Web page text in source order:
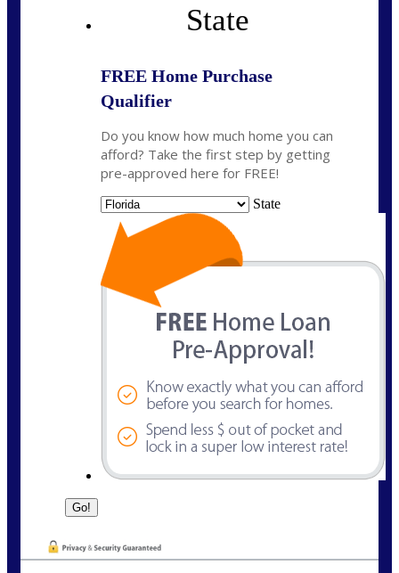
State
FREE Home Purchase
Qualifier
Do you know how much home you can
afford? Take the first step by getting
pre-approved here for FREE!
State